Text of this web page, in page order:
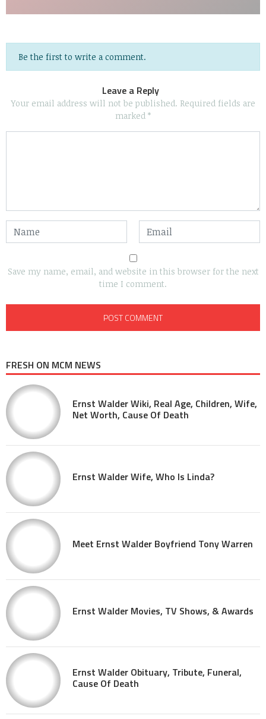
Be the first to write a comment.
Leave a Reply
Your email address will not be published. Required fields are
marked *
Save my name, email, and website in this browser for the next
time I comment.
FRESH ON MCM NEWS
Ernst Walder Wiki, Real Age, Children, Wife,
Net Worth, Cause Of Death
Ernst Walder Wife, Who Is Linda?
Meet Ernst Walder Boyfriend Tony Warren
Ernst Walder Movies, TV Shows, & Awards
Ernst Walder Obituary, Tribute, Funeral,
Cause Of Death